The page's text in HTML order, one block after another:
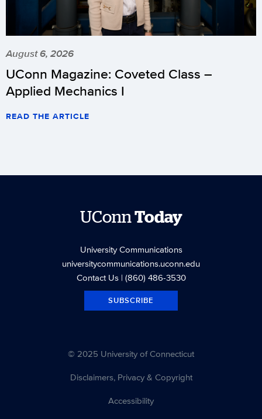
August 6, 2026
UConn Magazine: Coveted Class –
Applied Mechanics I
READ THE ARTICLE
UConnToday
University Communications
universitycommunications.uconn.edu
Contact Us| (860) 486-3530
SUBSCRIBE
© 2025 University of Connecticut
Disclaimers, Privacy & Copyright
Accessibility